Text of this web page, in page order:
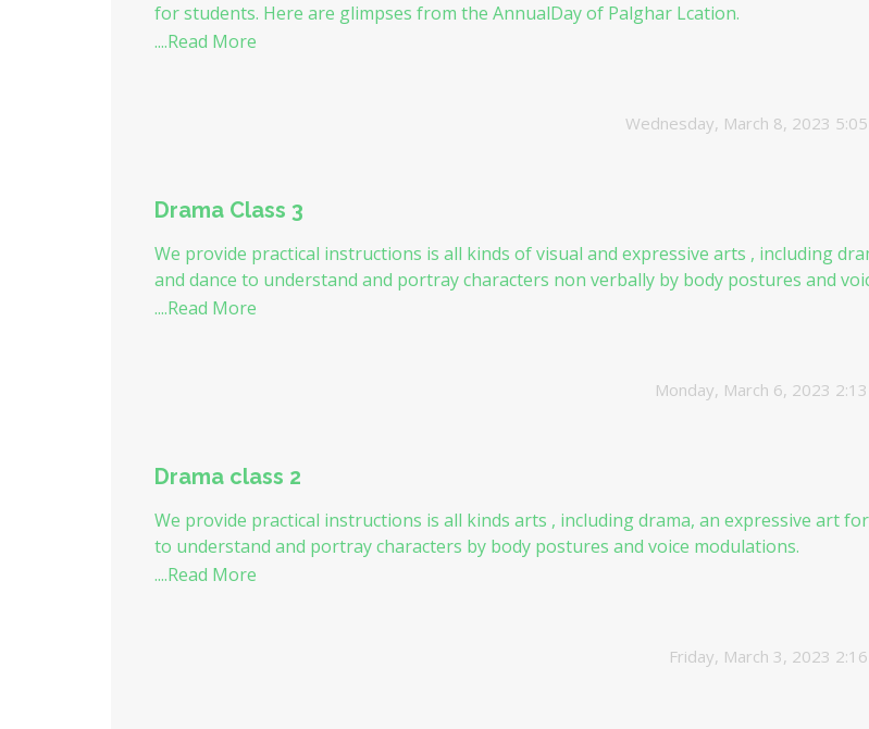
for students. Here are glimpses from the AnnualDay of Palghar Lcation.
....Read More
Wednesday, March 8, 2023
Drama Class 3
We provide practical instructions is all kinds of visual and expressive arts , including
and dance to understand and portray characters non verbally by body postures and
intonations.
....Read More
Monday, March 6, 2023
Drama class 2
We provide practical instructions is all kinds arts , including drama, an expressive art
to understand and portray characters by body postures and voice modulations.
....Read More
Friday, March 3, 2023